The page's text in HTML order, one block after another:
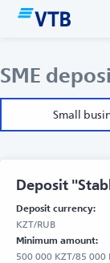
SME
Small
Deposit
Deposit currency:
KZT/RUB
Minimum amount:
500 000 KZT/85 000